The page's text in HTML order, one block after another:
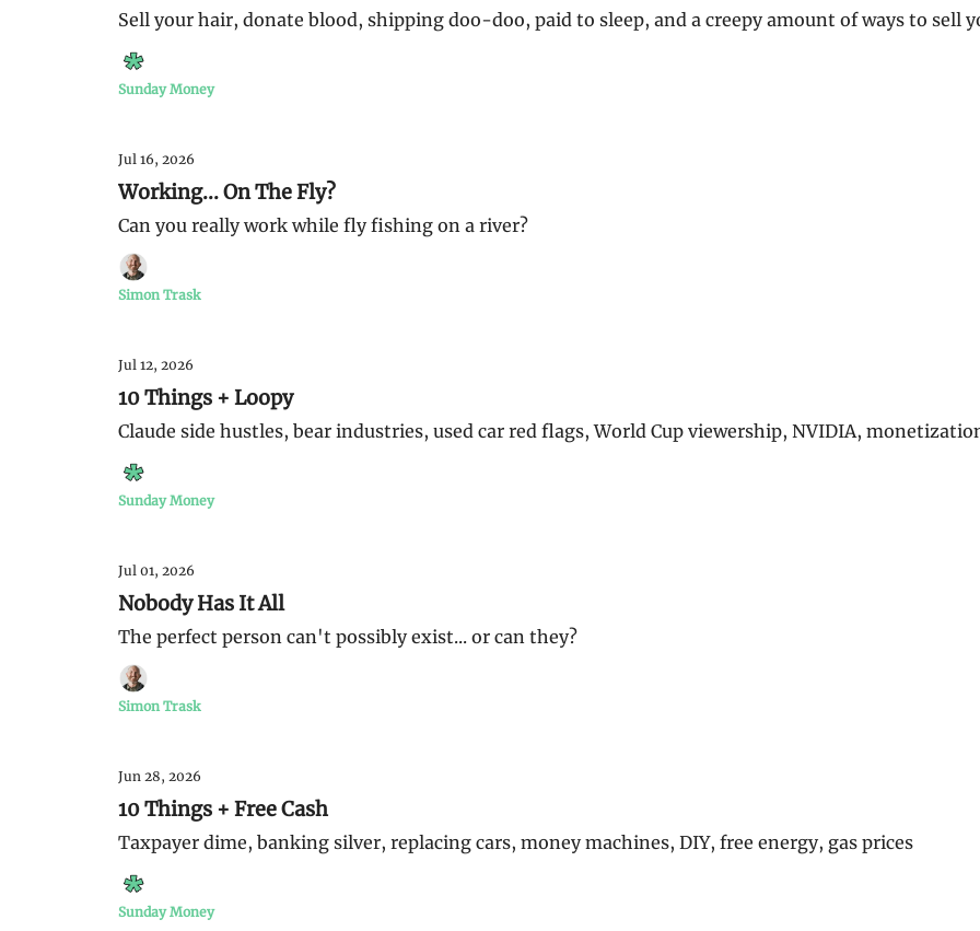
Sell your hair, donate blood, shipping doo-doo, paid to sleep, and a creepy amount of ways to sell
Sunday Money
Jul 16, 2026
Working... On The Fly?
Can you really work while fly fishing on a river?
Simon Trask
Jul 12, 2026
10 Things + Loopy
Claude side hustles, bear industries, used car red flags, World Cup viewership, NVIDIA,
Sunday Money
Jul 01, 2026
Nobody Has It All
The perfect person can't possibly exist... or can they?
Simon Trask
Jun 28, 2026
10 Things + Free Cash
Taxpayer dime, banking silver, replacing cars, money machines, DIY, free energy, gas prices
Sunday Money